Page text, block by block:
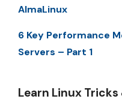
AlmaLinux
6 Key Performance
Servers – Part 1
Learn Linux Tricks